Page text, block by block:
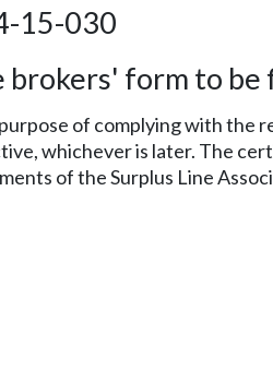
15-030
brokers' form to
of complying with the
whichever is later. The
of the Surplus Line